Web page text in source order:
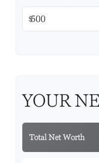
$
YOUR
Total Net Worth